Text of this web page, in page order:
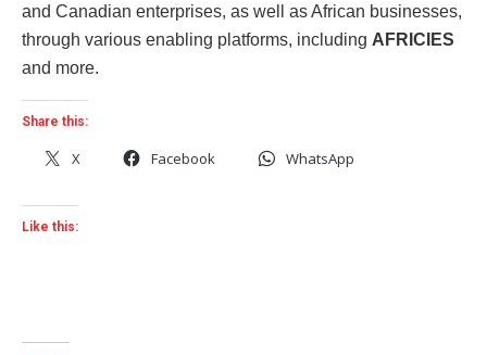
and Canadian enterprises, as well as African businesses,
through various enabling platforms, including AFRICIES
and more.
Share this:
X Facebook WhatsApp
Like this: